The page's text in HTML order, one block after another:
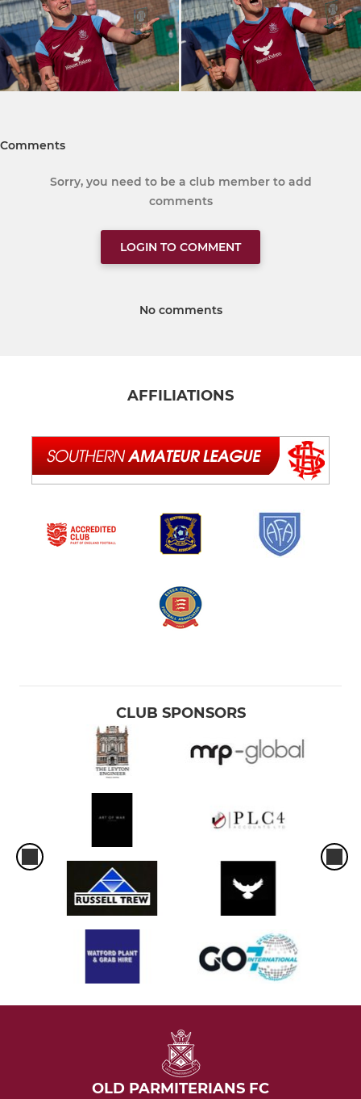
Comments
Sorry, you need to be a club member to add
comments
LOGIN TO COMMENT
No comments
AFFILIATIONS
CLUB SPONSORS
OLD PARMITERIANS FC